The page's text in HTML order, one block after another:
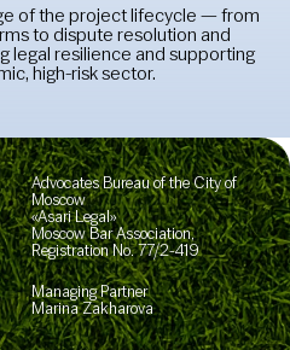
of the project lifecycle — from
to dispute resolution and
legal resilience and supporting
high-risk sector.
Advocates Bureau of the City of
Moscow
«Asari Legal»
Moscow Bar Association,
Registration No. 77/2-419
Managing Partner
Marina Zakharova